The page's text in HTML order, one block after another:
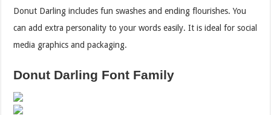
Donut Darling includes fun swashes and ending flourishes. You
can add extra personality to your words easily. It is ideal for social
media graphics and packaging.
Donut Darling Font Family